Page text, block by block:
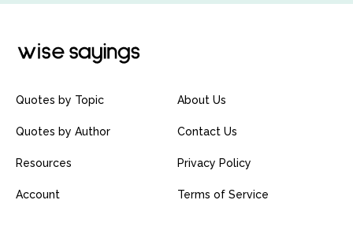
Quotes by Topic
Quotes by Author
Resources
Account
About Us
Contact Us
Privacy Policy
Terms of Service